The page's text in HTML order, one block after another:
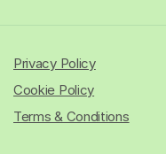
Privacy Policy
Cookie Policy
Terms & Conditions